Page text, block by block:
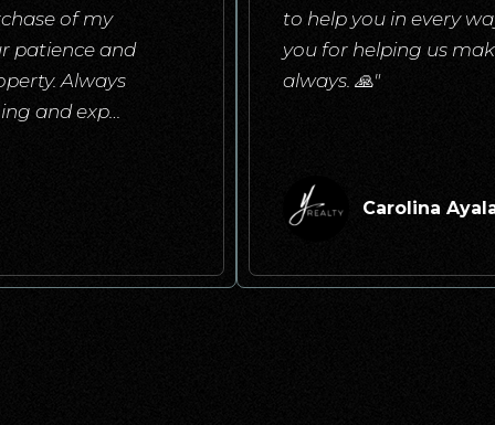
of my
patience and
Always
and exp…
to help you in every
you for helping us
always. 🙏"
Carolina